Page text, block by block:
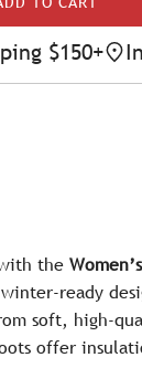
L
A
D
$150+
the
ready
soft, high-
offer